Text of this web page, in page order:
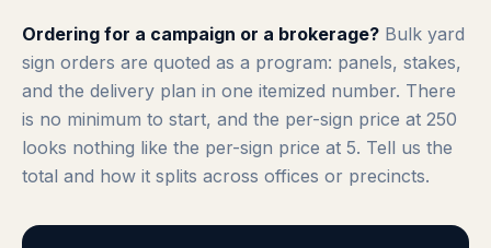
Ordering for a campaign or a brokerage? Bulk yard
sign orders are quoted as a program: panels, stakes,
and the delivery plan in one itemized number. There
is no minimum to start, and the per-sign price at 250
looks nothing like the per-sign price at 5. Tell us the
total and how it splits across offices or precincts.